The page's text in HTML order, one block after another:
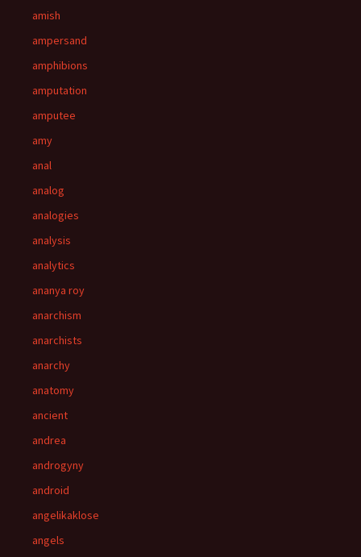
amish
ampersand
amphibions
amputation
amputee
amy
anal
analog
analogies
analysis
analytics
ananya roy
anarchism
anarchists
anarchy
anatomy
ancient
andrea
androgyny
android
angelikaklose
angels